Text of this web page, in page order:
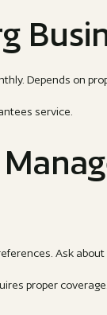
Depends on
service.
Ask
proper coverage.